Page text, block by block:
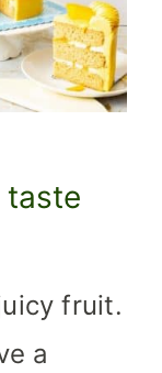
taste
fruit.
a